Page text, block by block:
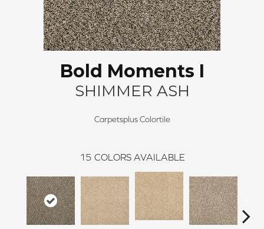
Bold Moments I
SHIMMER ASH
Carpetsplus Colortile
15 COLORS AVAILABLE